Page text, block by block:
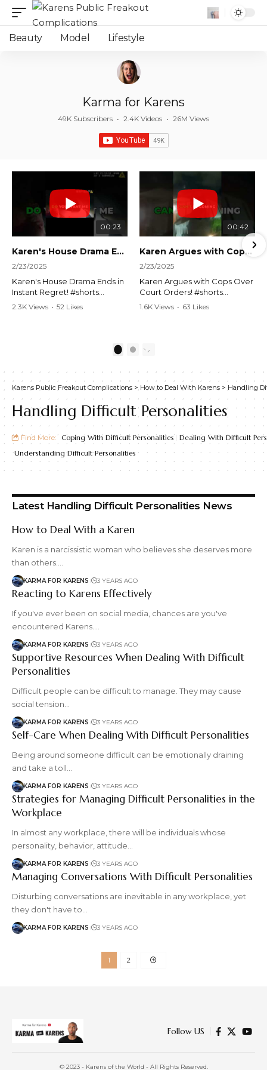
Beauty Model Lifestyle
Karma for Karens
49K Subscribers • 2.4K Videos • 26M Views
00:23
Karen's House Drama Ends in Instant Regret! #shorts #shortsvideo
2/23/2025
Karen's House Drama Ends in
Instant Regret! #shorts
#shortsvideo #Karen #drama
#lockthehouse #viralvideo
Watch the full video here:
https://www.youtube.com/wa
tch?v=TAg_Ur6NqMM
2.3K Views • 52 Likes
00:42
Karen Argues with Cops Over Court Orders! #shorts #shortsvideo
2/23/2025
Karen Argues with Cops Over
Court Orders! #shorts
#shortsvideo #Karen
Watch the full video here:
https://www.youtube.com/wa
tch?v=TAg_Ur6NqMM
1.6K Views • 63 Likes
2
Karens Public Freakout Complications > How to Deal With Karens > Handling
Handling Difficult Personalities
Find More: Coping With Difficult Personalities Dealing With Difficult
Understanding Difficult Personalities
Latest Handling Difficult Personalities News
How to Deal With a Karen
Karen is a narcissistic woman who believes she deserves more
than others.…
KARMA FOR KARENS 3 YEARS AGO
Reacting to Karens Effectively
If you've ever been on social media, chances are you've
encountered Karens.…
KARMA FOR KARENS 3 YEARS AGO
Supportive Resources When Dealing With Difficult
Personalities
Difficult people can be difficult to manage. They may cause
social tension…
KARMA FOR KARENS 3 YEARS AGO
Self-Care When Dealing With Difficult Personalities
Being around someone difficult can be emotionally draining
and take a toll…
KARMA FOR KARENS 3 YEARS AGO
Strategies for Managing Difficult Personalities in the
Workplace
In almost any workplace, there will be individuals whose
personality, behavior, attitude…
KARMA FOR KARENS 3 YEARS AGO
Managing Conversations With Difficult Personalities
Disturbing conversations are inevitable in any workplace, yet
they don't have to…
KARMA FOR KARENS 3 YEARS AGO
1 2
Follow US
© 2023 - Karens of the World - All Rights Reserved.